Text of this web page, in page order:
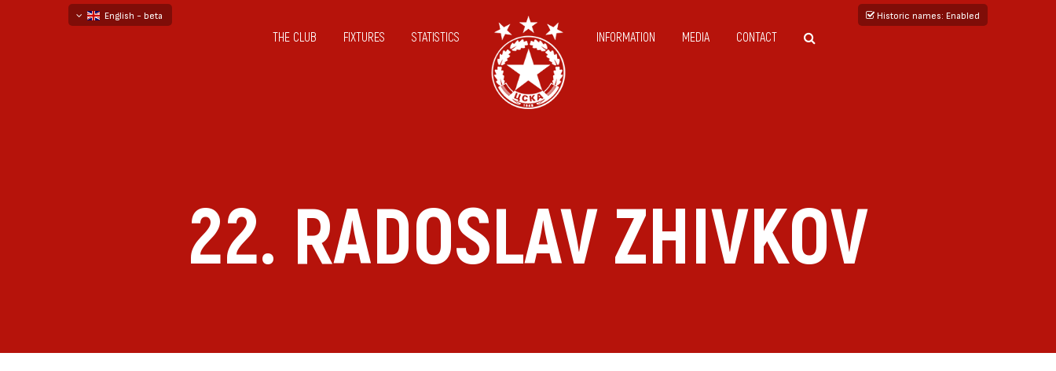
English - beta
Historic names: Enabled
THE CLUB FIXTURES STATISTICS INFORMATION MEDIA CONTACT
22. RADOSLAV ZHIVKOV